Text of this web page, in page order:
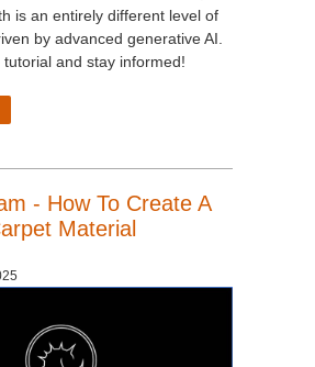
is an entirely different level of
by advanced generative AI.
and stay informed!
- How To Create A
Material